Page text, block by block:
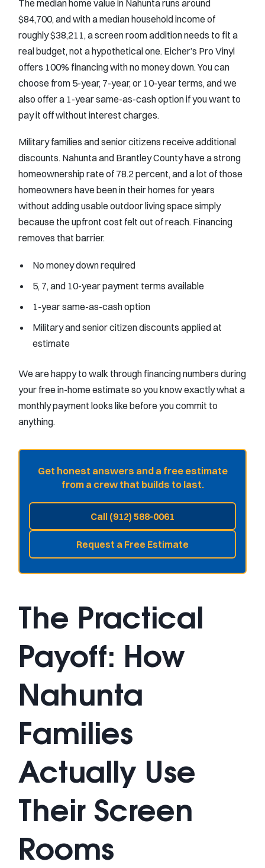
The median home value in Nahunta runs around
$84,700, and with a median household income of
roughly $38,211, a screen room addition needs to fit a
real budget, not a hypothetical one. Eicher’s Pro Vinyl
offers 100% financing with no money down. You can
choose from 5-year, 7-year, or 10-year terms, and we
also offer a 1-year same-as-cash option if you want to
pay it off without interest charges.
Military families and senior citizens receive additional
discounts. Nahunta and Brantley County have a strong
homeownership rate of 78.2 percent, and a lot of those
homeowners have been in their homes for years
without adding usable outdoor living space simply
because the upfront cost felt out of reach. Financing
removes that barrier.
No money down required
5, 7, and 10-year payment terms available
1-year same-as-cash option
Military and senior citizen discounts applied at
estimate
We are happy to walk through financing numbers during
your free in-home estimate so you know exactly what a
monthly payment looks like before you commit to
anything.
Get honest answers and a free estimate
from a crew that builds to last.
Call (912) 588-0061
Request a Free Estimate
The Practical
Payoff: How
Nahunta
Families
Actually Use
Their Screen
Rooms